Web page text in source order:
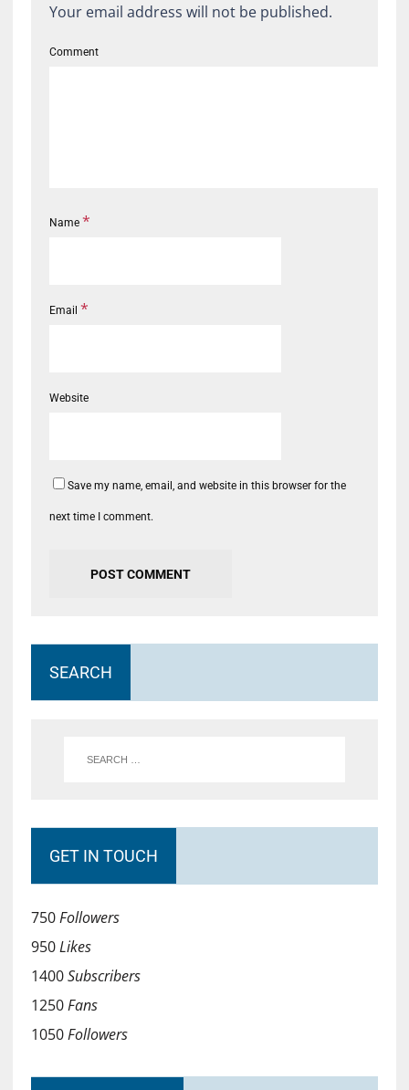
Your email address will not be published.
Comment
Name *
Email *
Website
Save my name, email, and website in this browser for the
next time I comment.
SEARCH
GET IN TOUCH
750Followers
950Likes
1400Subscribers
1250Fans
1050Followers